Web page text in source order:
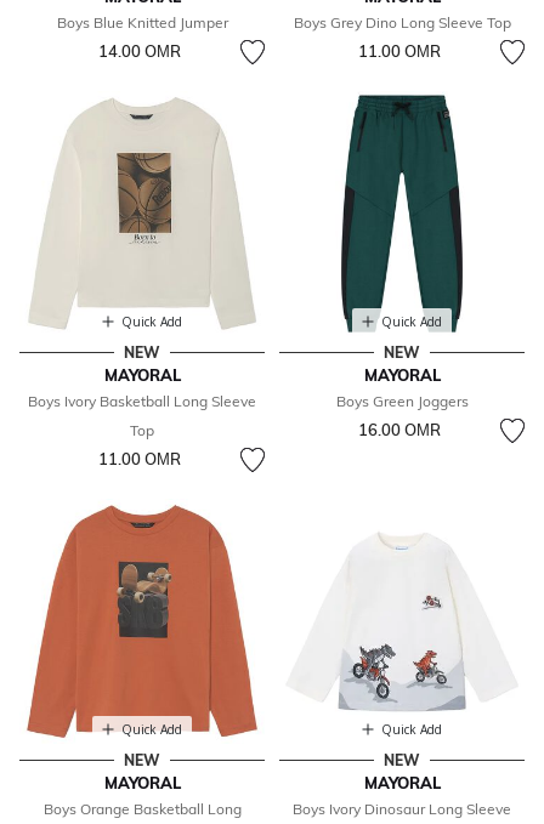
Boys Blue Knitted Jumper
14.00 OМR
Boys Grey Dino Long Sleeve Top
11.00 OМR
Quick Add
NEW
MAYORAL
Boys Ivory Basketball Long Sleeve
Top
11.00 OМR
Quick Add
NEW
MAYORAL
Boys Green Joggers
16.00 OМR
Quick Add
NEW
MAYORAL
Boys Orange Basketball Long
Quick Add
NEW
MAYORAL
Boys Ivory Dinosaur Long Sleeve